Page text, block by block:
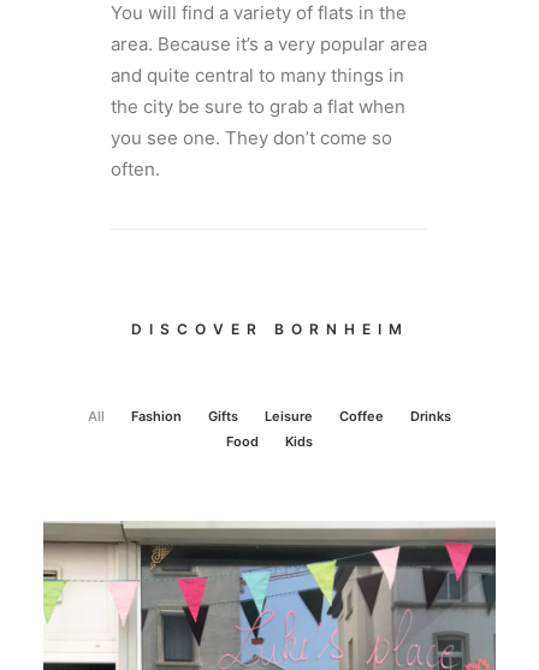
You will find a variety of flats in the
area. Because it’s a very popular area
and quite central to many things in
the city be sure to grab a flat when
you see one. They don’t come so
often.
DISCOVER BORNHEIM
All Fashion Gifts Leisure Coffee
Drinks
Food
Kids